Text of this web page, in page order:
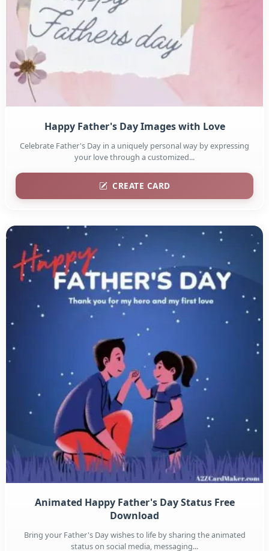
Happy Father's Day Images with Love
Celebrate Father's Day in a uniquely personal way by expressing
your love through a customized...
CREATE CARD
Animated Happy Father's Day Status Free
Download
Bring your Father's Day wishes to life by sharing the animated
status on social media, messaging...